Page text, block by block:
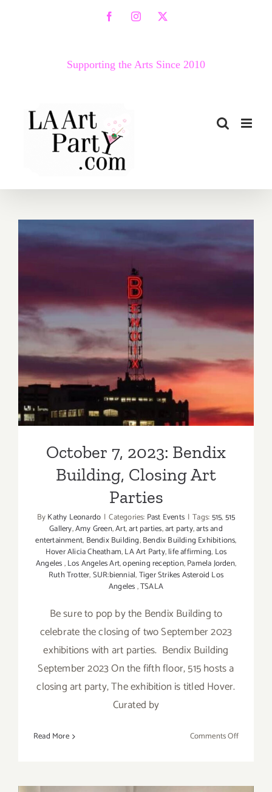
FacebookInstagram
X
Supporting the Arts Since 2010
October 7, 2023: Bendix
Building, Closing Art Parties
October 7, 2023: Bendix
Building, Closing Art
Parties
ByKathy Leonardo | Categories: Past Events | Tags:515,515
Gallery,Amy Green,Art,art parties,art party,arts and
entertainment, Bendix Building,Bendix Building Exhibitions,
Hover Alicia Cheatham,LA Art Party,life affirming, Los
Angeles,Los Angeles Art,opening reception,Pamela Jorden,
Ruth Trotter,SUR:biennial,Tiger Strikes Asteroid Los
Angeles,TSALA
Be sure to pop by the Bendix Building to
celebrate the closing of two September 2023
exhibitions with art parties. Bendix Building
September 2023 On the fifth floor, 515 hosts a
closing art party, The exhibition is titled Hover.
Curated by
Read More Comments Offon